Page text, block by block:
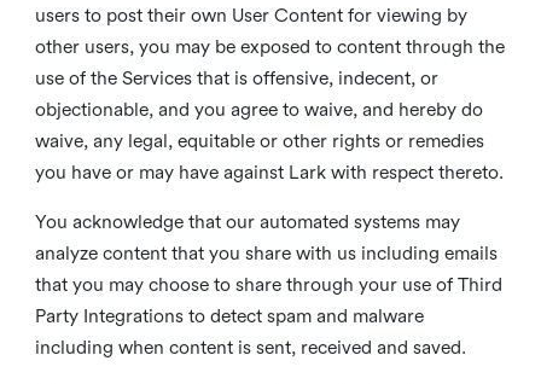
users to post their own User Content for viewing by
other users, you may be exposed to content through the
use of the Services that is offensive, indecent, or
objectionable, and you agree to waive, and hereby do
waive, any legal, equitable or other rights or remedies
you have or may have against Lark with respect thereto.
You acknowledge that our automated systems may
analyze content that you share with us including emails
that you may choose to share through your use of Third
Party Integrations to detect spam and malware
including when content is sent, received and saved.